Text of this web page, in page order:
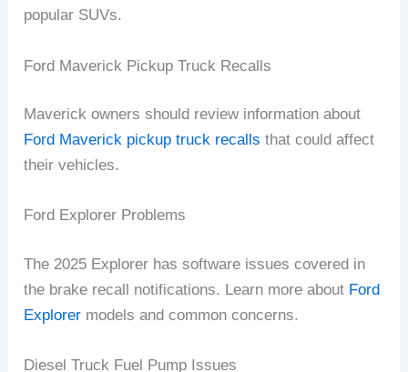
popular SUVs.
Ford Maverick Pickup Truck Recalls
Maverick owners should review information about
Ford Maverick pickup truck recalls that could affect
their vehicles.
Ford Explorer Problems
The 2025 Explorer has software issues covered in
the brake recall notifications. Learn more about Ford
Explorer models and common concerns.
Diesel Truck Fuel Pump Issues